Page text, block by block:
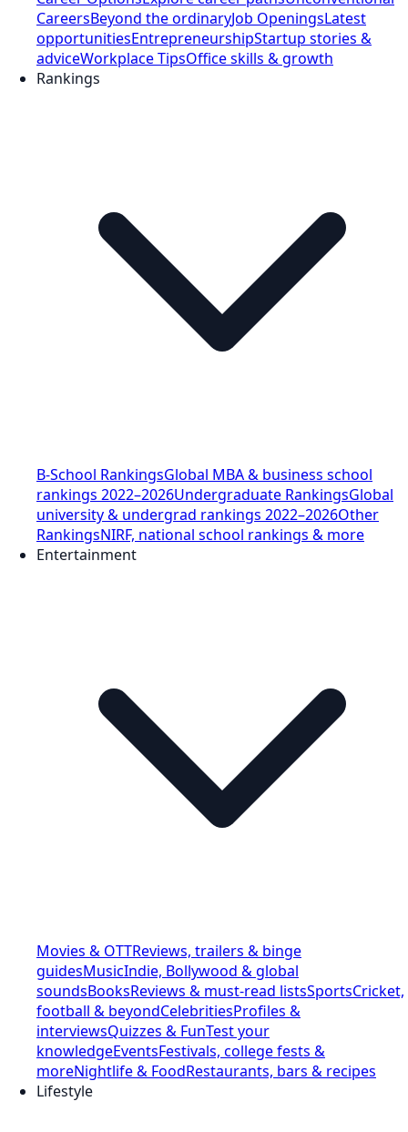
CareersBeyond the ordinaryJob OpeningsLatest
opportunitiesEntrepreneurshipStartup stories &
adviceWorkplace TipsOffice skills & growth
Rankings
B-School RankingsGlobal MBA & business school
rankings 2022–2026Undergraduate RankingsGlobal
university & undergrad rankings 2022–2026Other
RankingsNIRF, national school rankings & more
Entertainment
Movies & OTTReviews, trailers & binge
guidesMusicIndie, Bollywood & global
soundsBooksReviews & must-read listsSportsCricket,
football & beyondCelebritiesProfiles &
interviewsQuizzes & FunTest your
knowledgeEventsFestivals, college fests &
moreNightlife & FoodRestaurants, bars & recipes
Lifestyle